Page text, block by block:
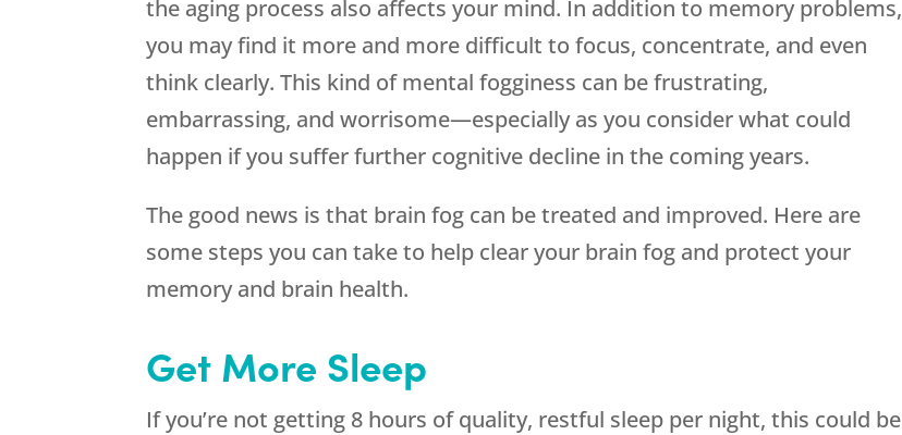
the aging process also affects your mind. In addition to memory problems,
you may find it more and more difficult to focus, concentrate, and even
think clearly. This kind of mental fogginess can be frustrating,
embarrassing, and worrisome—especially as you consider what could
happen if you suffer further cognitive decline in the coming years.
The good news is that brain fog can be treated and improved. Here are
some steps you can take to help clear your brain fog and protect your
memory and brain health.
Get More Sleep
If you’re not getting 8 hours of quality, restful sleep per night, this could be